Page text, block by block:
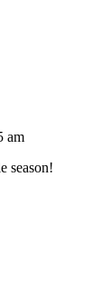
am
season!